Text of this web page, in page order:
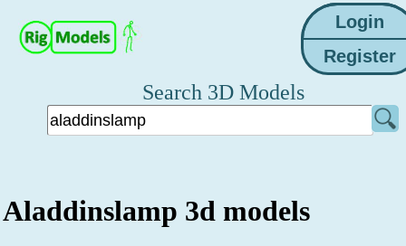
Search 3D Models
Aladdinslamp 3d models